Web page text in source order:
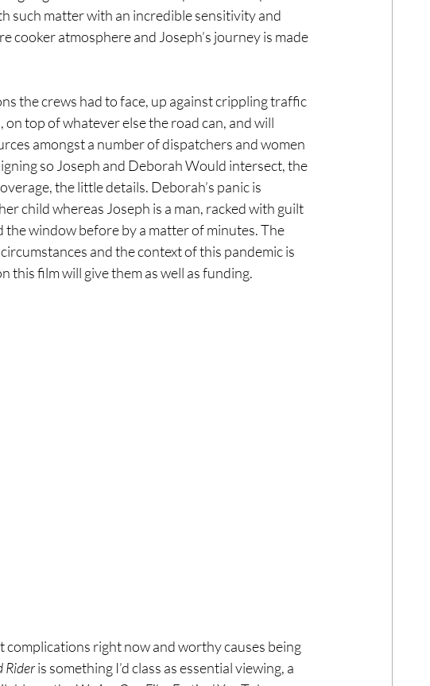
such matter with an incredible sensitivity and
cooker atmosphere and Joseph’s journey is made
the crews had to face, up against crippling traffic
top of whatever else the road can, and will
amongst a number of dispatchers and women
so Joseph and Deborah Would intersect, the
the little details. Deborah’s panic is
child whereas Joseph is a man, racked with guilt
window before by a matter of minutes. The
and the context of this pandemic is
this film will give them as well as funding.
right now and worthy causes being
Rider is something I’d class as essential viewing, a